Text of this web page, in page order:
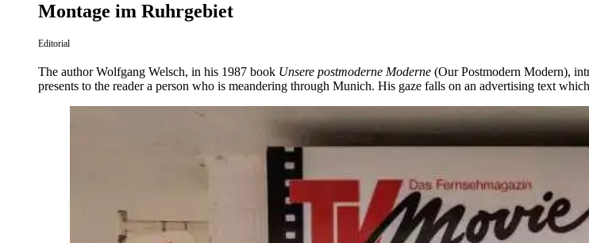
Montage im Ruhrgebiet
Editorial
The author Wolfgang Welsch, in his 1987 book Unsere postmoderne Moderne (Our Postmodern Modern),
presents to the reader a person who is meandering through Munich. His gaze falls on an advertising text